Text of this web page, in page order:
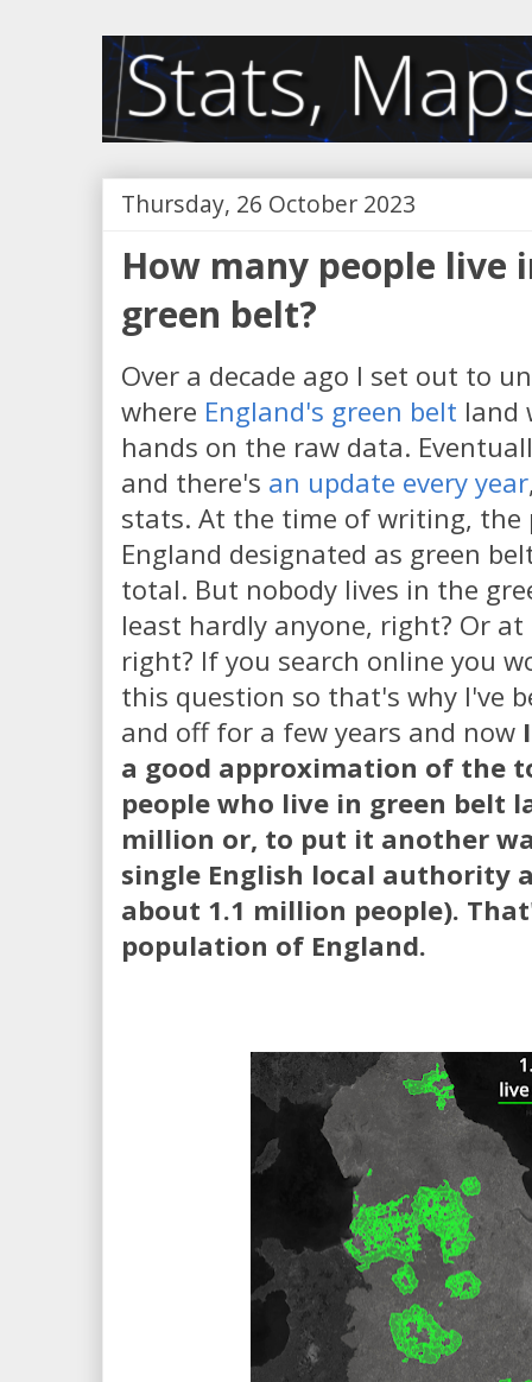
Thursday, 26 October 2023
How many people live
green belt?
Over a decade ago I set out to
where England's green belt land
hands on the raw data.
and there's an update every year
stats. At the time of writing,
England designated as green
total. But nobody lives in the
least hardly anyone, right? Or
right? If you search online you
this question so that's why I've
and off for a few years and now
a good approximation of the
people who live in green belt
million or, to put it another
single English local authority
about 1.1 million people).
population of England.